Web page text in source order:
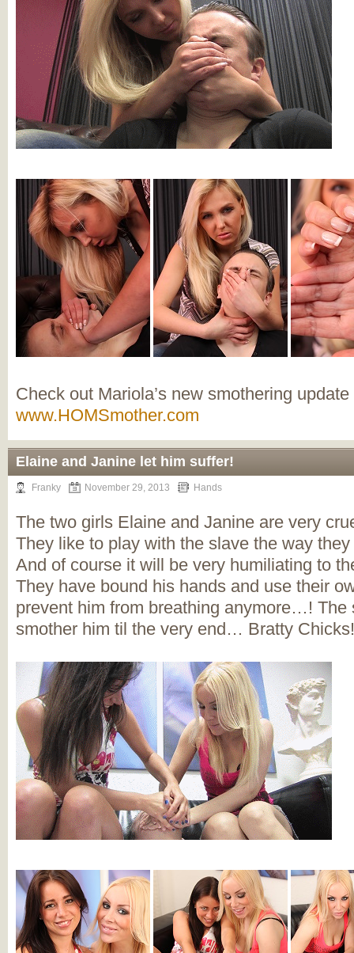
Check out Mariola’s new smothering update
www.HOMSmother.com
Elaine and Janine let him suffer!
Franky November 29, 2013 Hands
The two girls Elaine and Janine are very
They like to play with the slave the way
And of course it will be very humiliating to
They have bound his hands and use their
prevent him from breathing anymore…! The
smother him til the very end… Bratty Chicks!